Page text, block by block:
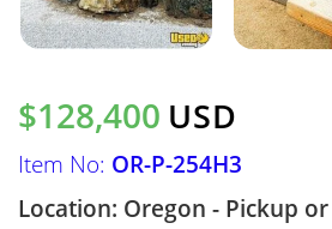
$128,400 USD
Item No: OR-P-254H3
Location: Oregon - Pickup